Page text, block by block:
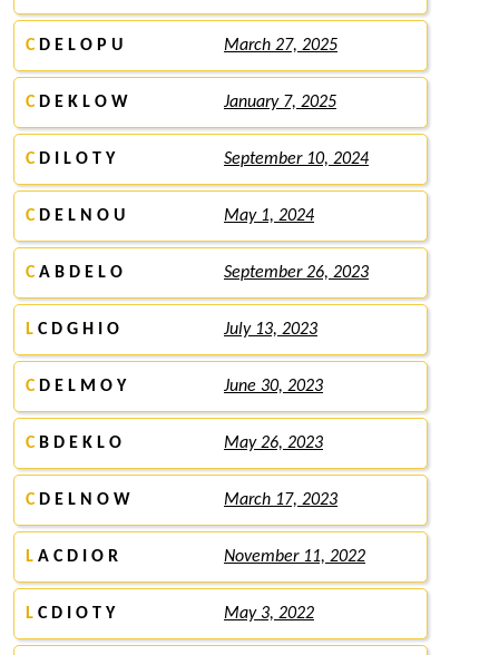
CD E L O P U March 27, 2025
CD E K L O W January 7, 2025
CD I L O T Y September 10, 2024
CD E L N O U May 1, 2024
CA B D E L O September 26, 2023
L C D G H I O July 13, 2023
CD E L M O Y June 30, 2023
CB D E K L O May 26, 2023
CD E L N O W March 17, 2023
L A C D I O R November 11, 2022
L C D I O T Y May 3, 2022